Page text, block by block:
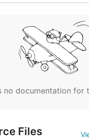
no documentation for
Files